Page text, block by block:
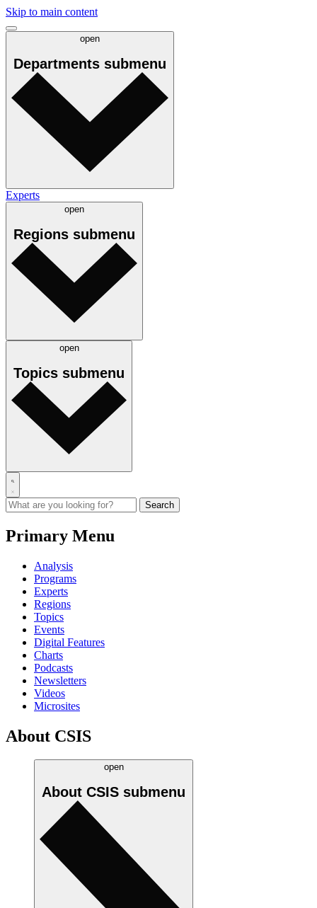
Skip to main content
open
Departments submenu
Experts
open
Regions submenu
open
Topics submenu
Primary Menu
Analysis
Programs
Experts
Regions
Topics
Events
Digital Features
Charts
Podcasts
Newsletters
Videos
Microsites
About CSIS
open
About CSIS submenu